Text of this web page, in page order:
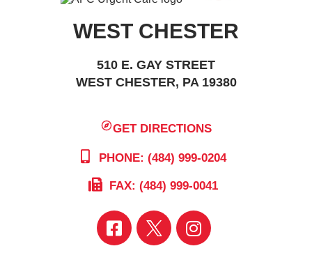
WEST CHESTER
510 E. GAY STREET
WEST CHESTER, PA 19380
GET DIRECTIONS
PHONE: (484) 999-0204
FAX: (484) 999-0041